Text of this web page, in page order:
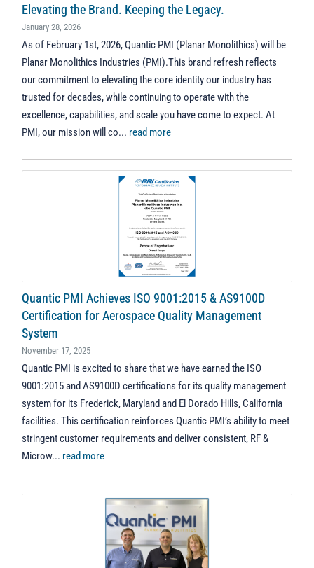
Elevating the Brand. Keeping the Legacy.
January 28, 2026
As of February 1st, 2026, Quantic PMI (Planar Monolithics) will be
Planar Monolithics Industries (PMI).This brand refresh reflects
our commitment to elevating the core identity our industry has
trusted for decades, while continuing to operate with the
excellence, capabilities, and scale you have come to expect. At
PMI, our mission will co... read more
Quantic PMI Achieves ISO 9001:2015 & AS9100D
Certification for Aerospace Quality Management
System
November 17, 2025
Quantic PMI is excited to share that we have earned the ISO
9001:2015 and AS9100D certifications for its quality management
system for its Frederick, Maryland and El Dorado Hills, California
facilities. This certification reinforces Quantic PMI’s ability to meet
stringent customer requirements and deliver consistent, RF &
Microw... read more